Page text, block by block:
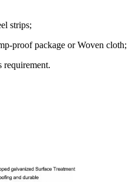
strips;
proof package or Woven cloth;
requirement.